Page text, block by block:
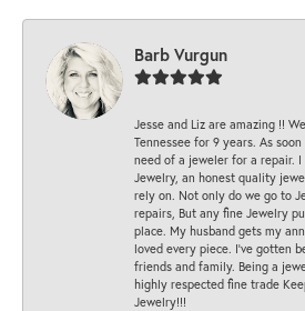
Barb Vurgun
Jesse and Liz are amazing !!
Tennessee for 9 years. As
need of a jeweler for a repair.
Jewelry, an honest quality
rely on. Not only do we go to
repairs, But any fine Jewelry
place. My husband gets my
loved every piece. I’ve gotten
friends and family. Being a
highly respected fine trade
Jewelry!!!